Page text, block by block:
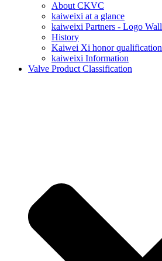
About CKVC
kaiweixi at a glance
kaiweixi Partners - Logo Wall
History
Kaiwei Xi honor qualification
kaiweixi Information
Valve Product Classification